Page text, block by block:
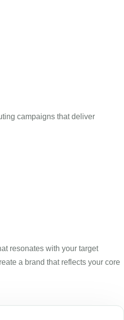
campaigns that deliver
resonates with your target
a brand that reflects your core